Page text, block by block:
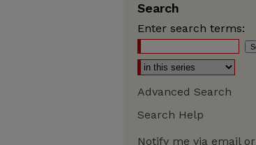
Search
Enter search terms:
Advanced Search
Search Help
Notify me via email or